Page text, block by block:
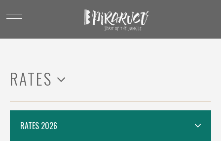
RATES
RATES 2026